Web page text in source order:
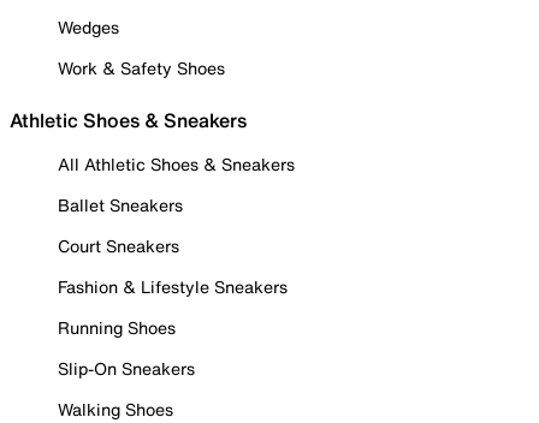
Wedges
Work & Safety Shoes
Athletic Shoes & Sneakers
All Athletic Shoes & Sneakers
Ballet Sneakers
Court Sneakers
Fashion & Lifestyle Sneakers
Running Shoes
Slip-On Sneakers
Walking Shoes